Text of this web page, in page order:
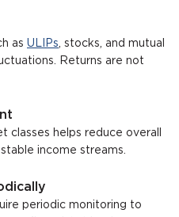
as ULIPs , stocks, and mutual
Returns are not
classes helps reduce overall
income streams.
periodic monitoring to